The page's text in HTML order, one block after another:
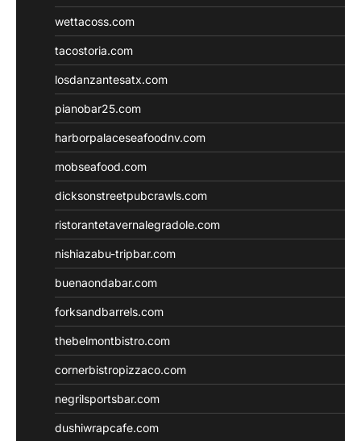
wettacoss.com
tacostoria.com
losdanzantesatx.com
pianobar25.com
harborpalaceseafoodnv.com
mobseafood.com
dicksonstreetpubcrawls.com
ristorantetavernalegradole.com
nishiazabu-tripbar.com
buenaondabar.com
forksandbarrels.com
thebelmontbistro.com
cornerbistropizzaco.com
negrilsportsbar.com
dushiwrapcafe.com